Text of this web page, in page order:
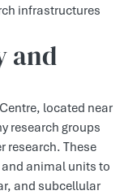
infrastructures
and
located near
research groups
research. These
animal units to
and subcellular